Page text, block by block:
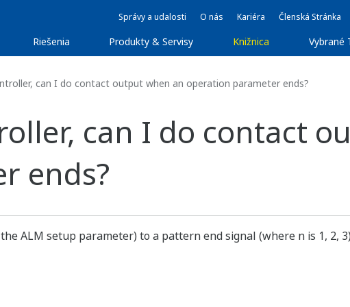
Správy a udalosti O nás Kariéra Členská Stránka
Riešenia Produkty & Servisy Knižnica Vybrané
can I do contact output when an operation parameter ends?
can I do contact
ends?
ALM setup parameter) to a pattern end signal (where n is 1, 2,